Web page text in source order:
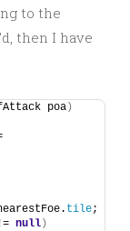
to the
then I have
poa )
tile;
null )